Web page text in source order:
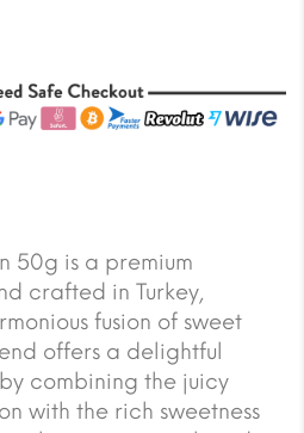
50g is a premium
crafted in Turkey,
fusion of sweet
offers a delightful
combining the juicy
with the rich sweetness